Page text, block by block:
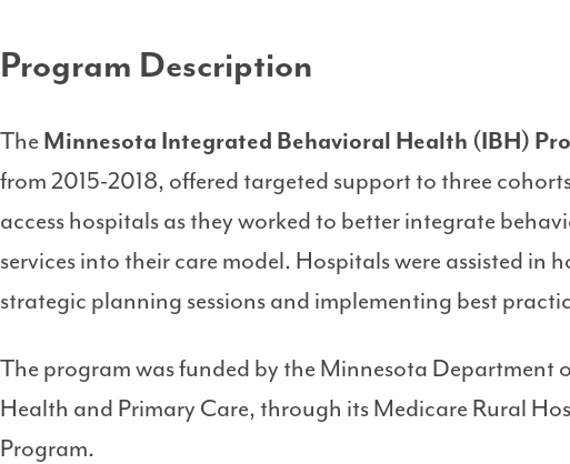
Program Description
The Minnesota Integrated Behavioral Health (IBH)
from 2015-2018, offered targeted support to three
access hospitals as they worked to better integrate
services into their care model. Hospitals were assisted in
strategic planning sessions and implementing best
The program was funded by the Minnesota Department
Health and Primary Care, through its Medicare Rural
Program.